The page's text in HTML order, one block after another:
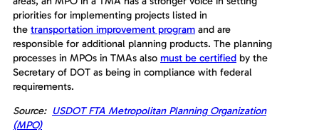
priorities for implementing projects listed in
the transportation improvement program and are
responsible for additional planning products. The planning
processes in MPOs in TMAs also must be certified by the
Secretary of DOT as being in compliance with federal
requirements.
Source: USDOT FTA Metropolitan Planning Organization
(MPO)